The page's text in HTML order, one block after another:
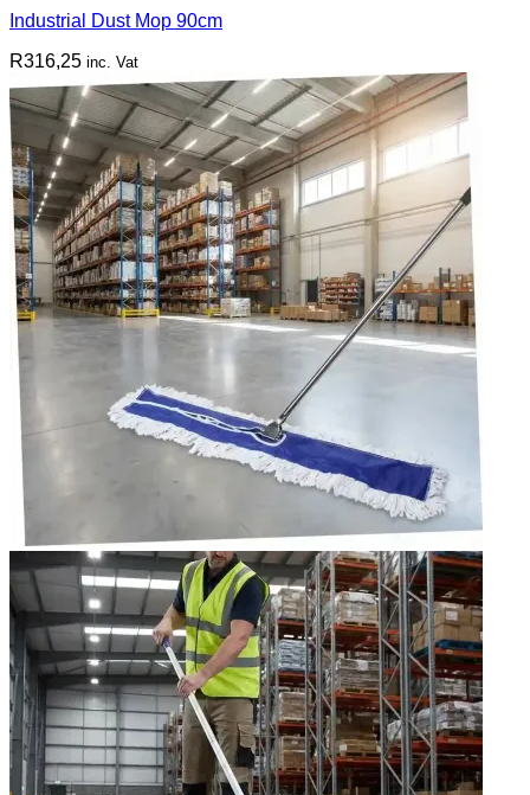
Industrial Dust Mop 90cm
R316,25 inc. Vat